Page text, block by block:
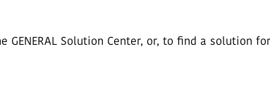
GENERAL Solution Center, or, to find a solution